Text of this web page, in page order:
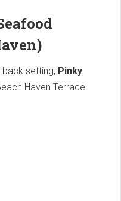
setting, Pinky
Haven Terrace